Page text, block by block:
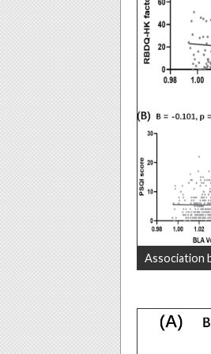
Association